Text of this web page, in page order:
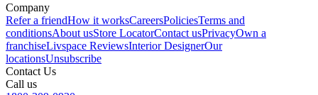
Company
Refer a friendHow it worksCareersPoliciesTerms and
conditionsAbout usStore LocatorContact usPrivacyOwn a
franchiseLivspace ReviewsInterior DesignerOur
locationsUnsubscribe
Contact Us
Call us